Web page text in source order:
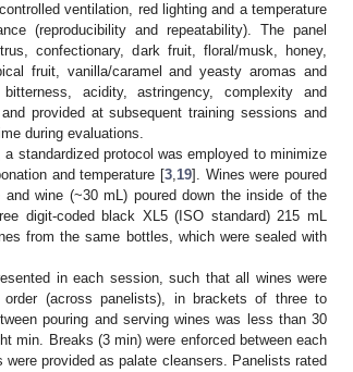
ventilation, red lighting and a temperature
(reproducibility and repeatability). The panel
confectionary, dark fruit, floral/musk, honey,
fruit, vanilla/caramel and yeasty aromas and
acidity, astringency, complexity and
provided at subsequent training sessions and
during evaluations.
standardized protocol was employed to minimize
and temperature [3,19]. Wines were poured
wine (~30 mL) poured down the inside of the
digit-coded black XL5 (ISO standard) 215 mL
from the same bottles, which were sealed with
in each session, such that all wines were
(across panelists), in brackets of three to
pouring and serving wines was less than 30
min. Breaks (3 min) were enforced between each
provided as palate cleansers. Panelists rated